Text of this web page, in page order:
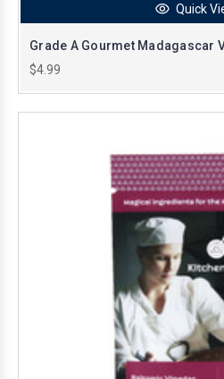
Quick
Grade A Gourmet Madagascar
$4.99